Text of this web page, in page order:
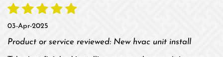
03-Apr-2025
Product or service reviewed: New hvac unit install